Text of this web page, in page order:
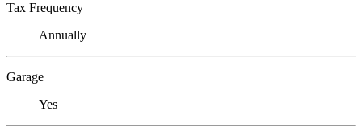
Tax Frequency
Annually
Garage
Yes